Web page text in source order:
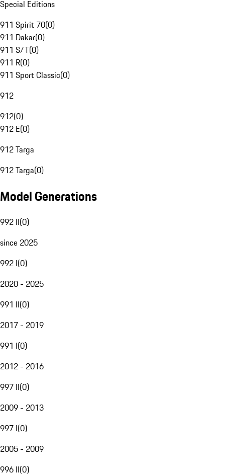
Special Editions
911 Spirit 70(0)
911 Dakar(0)
911 S/T(0)
911 R(0)
911 Sport Classic(0)
912
912(0)
912 E(0)
912 Targa
912 Targa(0)
Model Generations
992 II(0)
since 2025
992 I(0)
2020 - 2025
991 II(0)
2017 - 2019
991 I(0)
2012 - 2016
997 II(0)
2009 - 2013
997 I(0)
2005 - 2009
996 II(0)